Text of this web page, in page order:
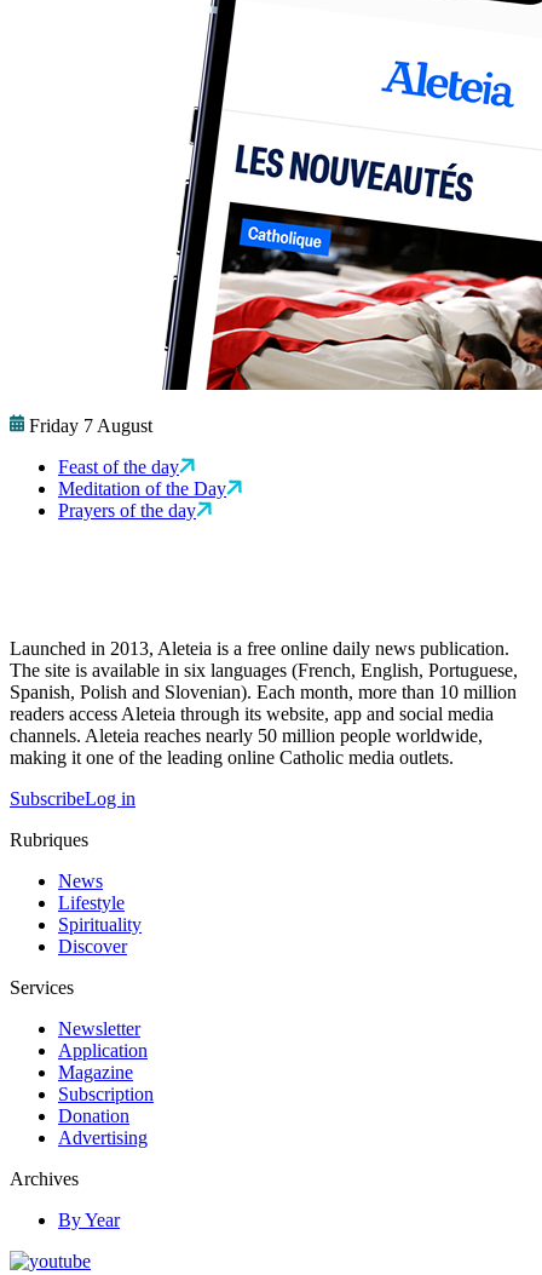
Friday 7 August
Feast of the day
Meditation of the Day
Prayers of the day
Launched in 2013, Aleteia is a free online daily news publication.
The site is available in six languages (French, English, Portuguese,
Spanish, Polish and Slovenian). Each month, more than 10 million
readers access Aleteia through its website, app and social media
channels. Aleteia reaches nearly 50 million people worldwide,
making it one of the leading online Catholic media outlets.
SubscribeLog in
Rubriques
News
Lifestyle
Spirituality
Discover
Services
Newsletter
Application
Magazine
Subscription
Donation
Advertising
Archives
By Year